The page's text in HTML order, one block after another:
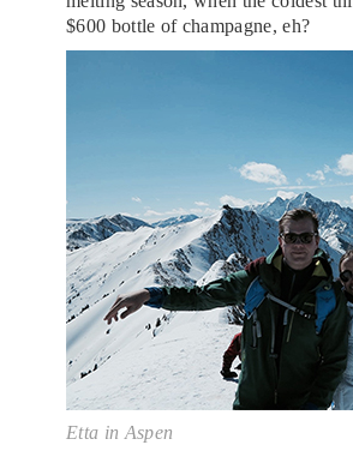
$600 bottle of champagne, eh?
Etta in Aspen